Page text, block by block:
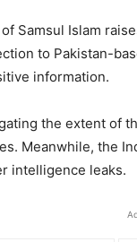
Samsul Islam
to Pakistan-
information.
the extent of
Meanwhile, the
intelligence leaks.